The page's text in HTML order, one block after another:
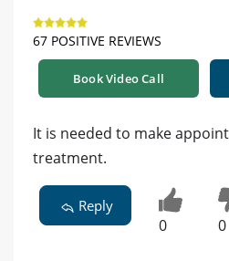
67 POSITIVE REVIEWS
Book Video Call
It is needed to make
treatment.
Reply
0 0